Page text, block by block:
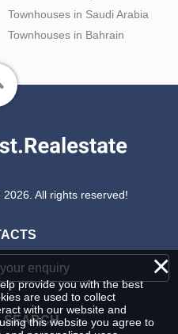
Townhouses in Saudi Arabia
Townhouses in Bahrain
All rights reserved!
your enquiry
SEARCH
×
provide you with the best
are used to collect
with our website and
this website you agree to